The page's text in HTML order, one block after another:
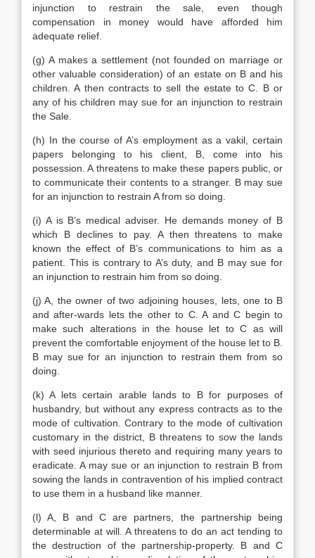
injunction to restrain the sale, even though
compensation in money would have afforded him
adequate relief.
(g) A makes a settlement (not founded on marriage or
other valuable consideration) of an estate on B and his
children. A then contracts to sell the estate to C. B or
any of his children may sue for an injunction to restrain
the Sale.
(h) In the course of A’s employment as a vakil, certain
papers belonging to his client, B, come into his
possession. A threatens to make these papers public, or
to communicate their contents to a stranger. B may sue
for an injunction to restrain A from so doing.
(i) A is B’s medical adviser. He demands money of B
which B declines to pay. A then threatens to make
known the effect of B’s communications to him as a
patient. This is contrary to A’s duty, and B may sue for
an injunction to restrain him from so doing.
(j) A, the owner of two adjoining houses, lets, one to B
and after-wards lets the other to C. A and C begin to
make such alterations in the house let to C as will
prevent the comfortable enjoyment of the house let to B.
B may sue for an injunction to restrain them from so
doing.
(k) A lets certain arable lands to B for purposes of
husbandry, but without any express contracts as to the
mode of cultivation. Contrary to the mode of cultivation
customary in the district, B threatens to sow the lands
with seed injurious thereto and requiring many years to
eradicate. A may sue or an injunction to restrain B from
sowing the lands in contravention of his implied contract
to use them in a husband like manner.
(l) A, B and C are partners, the partnership being
determinable at will. A threatens to do an act tending to
the destruction of the partnership-property. B and C